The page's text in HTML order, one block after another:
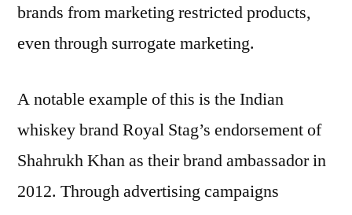
brands from marketing restricted products,
even through surrogate marketing.
A notable example of this is the Indian
whiskey brand Royal Stag’s endorsement of
Shahrukh Khan as their brand ambassador in
2012. Through advertising campaigns